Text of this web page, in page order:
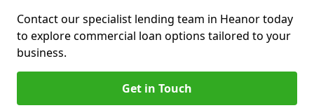
Contact our specialist lending team in Heanor today
to explore commercial loan options tailored to your
business.
Get in Touch